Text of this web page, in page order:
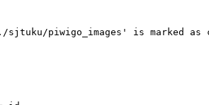
piwigo_images' is marked as